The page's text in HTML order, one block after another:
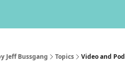
Jeff Bussgang Topics Video and